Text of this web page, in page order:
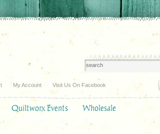
My Account Visit Us On Facebook
Quiltworx Events Wholesale